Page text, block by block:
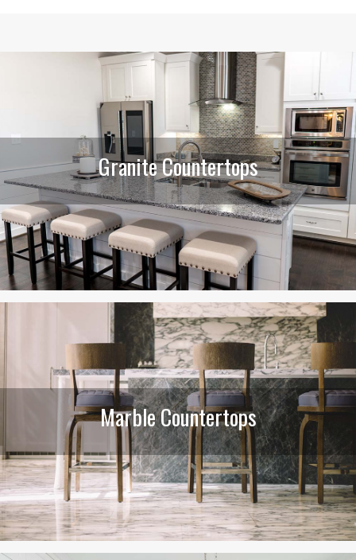
Granite Countertops
Marble Countertops